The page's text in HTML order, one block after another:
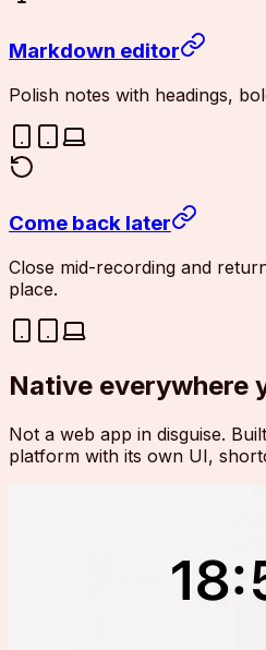
Markdown editor
Polish notes with headings,
Come back later
Close mid-recording and
place.
Native everywhere
Not a web app in disguise.
platform with its own UI,